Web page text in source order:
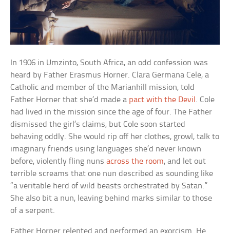
In 1906 in Umzinto, South Africa, an odd confession was
heard by Father Erasmus Horner. Clara Germana Cele, a
Catholic and member of the Marianhill mission, told
Father Horner that she’d made a pact with the Devil . Cole
had lived in the mission since the age of four. The Father
dismissed the girl’s claims, but Cole soon started
behaving oddly. She would rip off her clothes, growl, talk to
imaginary friends using languages she’d never known
before, violently fling nunsacross the room, and let out
terrible screams that one nun described as sounding like
“a veritable herd of wild beasts orchestrated by Satan.”
She also bit a nun, leaving behind marks similar to those
of a serpent.
Father Horner relented and performed an exorcism. He